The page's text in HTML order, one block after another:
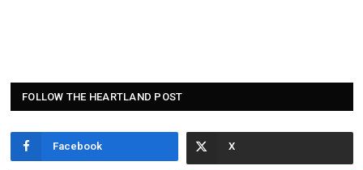
FOLLOW THE HEARTLAND POST
Facebook